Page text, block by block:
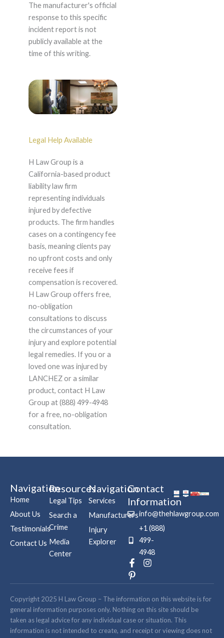
The manufacturer's official
response to this specific
incident report is not
publicly available at the
time of this writing.
Legal Help Available
H Law Group is a
California-based product
liability law firm
representing individuals
injured by defective
products. The firm handles
cases on a contingency fee
basis, meaning clients pay
no upfront costs and only
receive fees if
compensation is recovered.
H Law Group offers free,
no-obligation
consultations to discuss
the circumstances of your
injury and explore potential
legal remedies. If you or a
loved one was injured by
LANCHEZ or a similar
product, contact H Law
Group at (888) 499-4948
for a free, no-obligation
consultation.
Navigation
Home
About Us
Testimonials
Contact Us
Resources
Legal Tips
Search a
Crime
Media
Center
Navigation
Services
Manufacturers
Injury
Explorer
Contact
Information
info@thehlawgroup.com
+1 (888)
499-
4948
F
a
c
b
o
o
k
-
I
s
a
g
r
a
m
P
i
n
e
r
e
s
t
Copyright 2025 H Law Group – The information on this website is for
general information purposes only. Nothing on this site should be
taken as legal advice for any individual case or situation. This
information is not intended to create, and receipt or viewing does not